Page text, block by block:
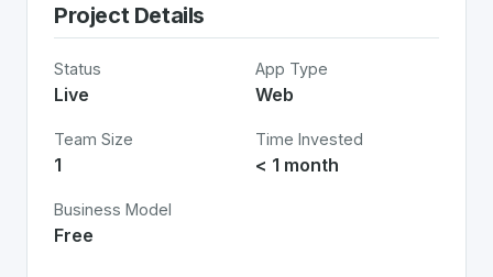
Project Details
Status
Live
App Type
Web
Team Size
1
Time Invested
< 1 month
Business Model
Free